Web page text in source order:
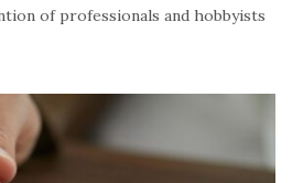
of professionals and hobbyists